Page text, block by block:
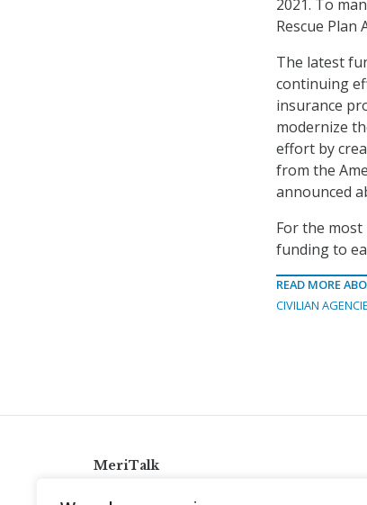
2021. To
Rescue Plan
The latest
continuing
insurance
modernize
effort by
from the
announced
For the
funding to
READ MORE
CIVILIAN
MeriTalk